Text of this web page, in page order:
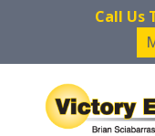
Call Us